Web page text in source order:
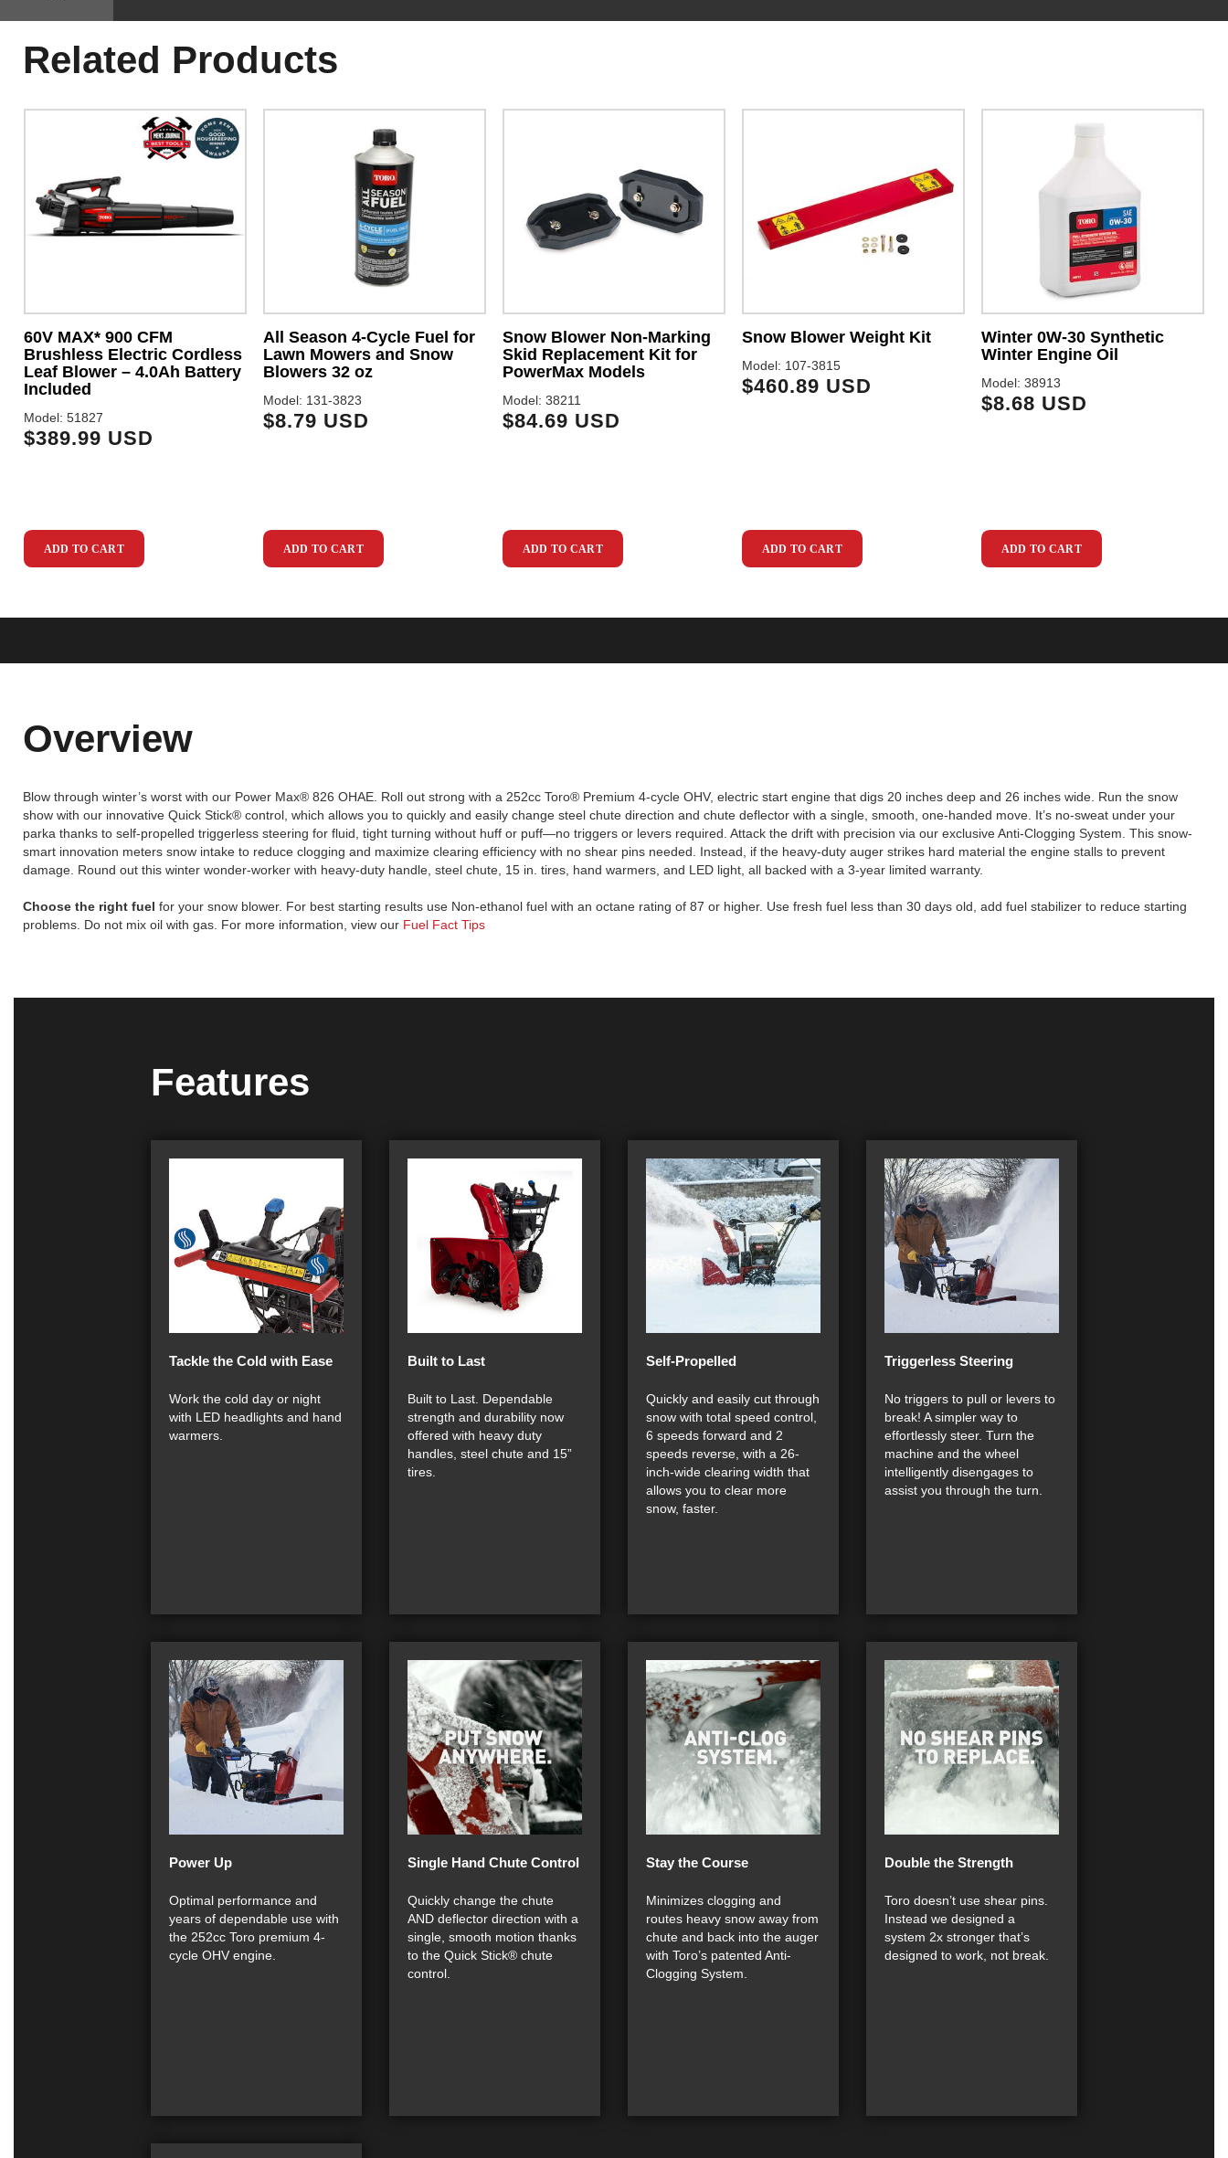
Related Products
60V MAX* 900 CFM
Brushless Electric Cordless
Leaf Blower – 4.0Ah Battery
Included
Model: 51827
$389.99 USD
ADD TO CART
All Season 4-Cycle Fuel for
Lawn Mowers and Snow
Blowers 32 oz
Model: 131-3823
$8.79 USD
ADD TO CART
Snow Blower Non-Marking
Skid Replacement Kit for
PowerMax Models
Model: 38211
$84.69 USD
ADD TO CART
Snow Blower Weight Kit
Model: 107-3815
$460.89 USD
ADD TO CART
Winter 0W-30 Synthetic
Winter Engine Oil
Model: 38913
$8.68 USD
ADD TO CART
Overview
Blow through winter’s worst with our Power Max® 826 OHAE. Roll out strong with a 252cc Toro® Premium 4-cycle OHV, electric start engine that digs 20 inches deep and 26 inches wide. Run the snow
show with our innovative Quick Stick® control, which allows you to quickly and easily change steel chute direction and chute deflector with a single, smooth, one-handed move. It’s no-sweat under your
parka thanks to self-propelled triggerless steering for fluid, tight turning without huff or puff—no triggers or levers required. Attack the drift with precision via our exclusive Anti-Clogging System. This snow-
smart innovation meters snow intake to reduce clogging and maximize clearing efficiency with no shear pins needed. Instead, if the heavy-duty auger strikes hard material the engine stalls to prevent
damage. Round out this winter wonder-worker with heavy-duty handle, steel chute, 15 in. tires, hand warmers, and LED light, all backed with a 3-year limited warranty.
Choose the right fuel for your snow blower. For best starting results use Non-ethanol fuel with an octane rating of 87 or higher. Use fresh fuel less than 30 days old, add fuel stabilizer to reduce starting
problems. Do not mix oil with gas. For more information, view our Fuel Fact Tips
Features
Tackle the Cold with Ease
Work the cold day or night
with LED headlights and hand
warmers.
Built to Last
Built to Last. Dependable
strength and durability now
offered with heavy duty
handles, steel chute and 15”
tires.
Self-Propelled
Quickly and easily cut through
snow with total speed control,
6 speeds forward and 2
speeds reverse, with a 26-
inch-wide clearing width that
allows you to clear more
snow, faster.
Triggerless Steering
No triggers to pull or levers to
break! A simpler way to
effortlessly steer. Turn the
machine and the wheel
intelligently disengages to
assist you through the turn.
Power Up
Optimal performance and
years of dependable use with
the 252cc Toro premium 4-
cycle OHV engine.
Single Hand Chute Control
Quickly change the chute
AND deflector direction with a
single, smooth motion thanks
to the Quick Stick® chute
control.
Stay the Course
Minimizes clogging and
routes heavy snow away from
chute and back into the auger
with Toro’s patented Anti-
Clogging System.
Double the Strength
Toro doesn’t use shear pins.
Instead we designed a
system 2x stronger that’s
designed to work, not break.